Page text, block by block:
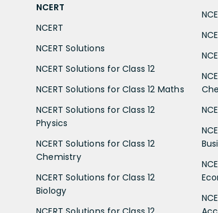
NCERT
NCERT
NCERT Solutions
NCERT Solutions for Class 12
NCERT Solutions for Class 12 Maths
NCERT Solutions for Class 12
Physics
NCERT Solutions for Class 12
Chemistry
NCERT Solutions for Class 12
Biology